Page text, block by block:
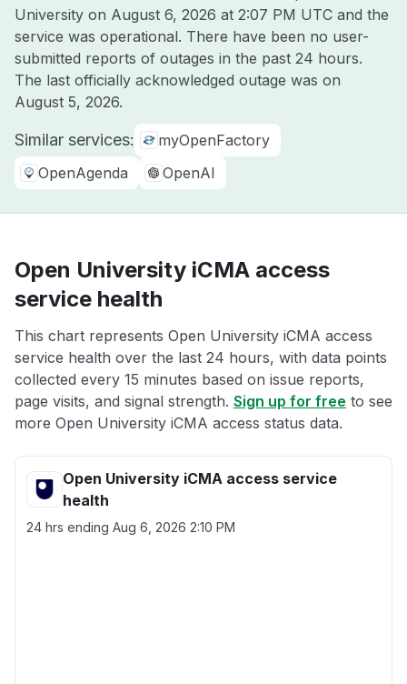
University on August 6, 2026 at 2:07 PM UTC and the
service was operational. There have been no user-
submitted reports of outages in the past 24 hours.
The last officially acknowledged outage was on
August 5, 2026.
Similar services:
myOpenFactory
OpenAgenda
OpenAI
Open University iCMA access
service health
This chart represents Open University iCMA access
service health over the last 24 hours, with data points
collected every 15 minutes based on issue reports,
page visits, and signal strength. Sign up for free to see
more Open University iCMA access status data.
Open University iCMA access service
health
24 hrs ending Aug 6, 2026 2:10 PM